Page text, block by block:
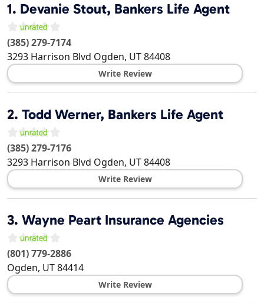
1. Devanie Stout, Bankers Life Agent
(385) 279-7174
3293 Harrison Blvd Ogden, UT84408
Write Review
2. Todd Werner, Bankers Life Agent
(385) 279-7176
3293 Harrison Blvd Ogden, UT84408
Write Review
3. Wayne Peart Insurance Agencies
(801) 779-2886
Ogden, UT84414
Write Review